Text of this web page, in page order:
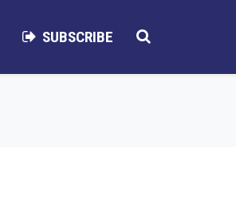
SUBSCRIBE